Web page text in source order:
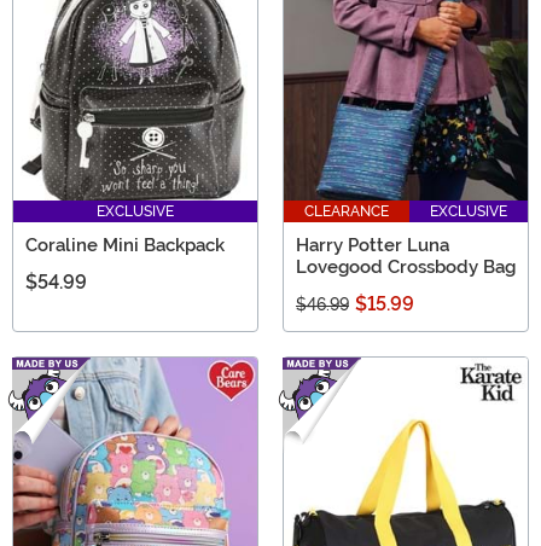
EXCLUSIVE
Coraline Mini Backpack
$54.99
CLEARANCE EXCLUSIVE
Harry Potter Luna
Lovegood Crossbody Bag
$46.99 $15.99